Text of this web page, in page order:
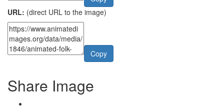
URL: (direct URL to the image)
Copy
Share Image